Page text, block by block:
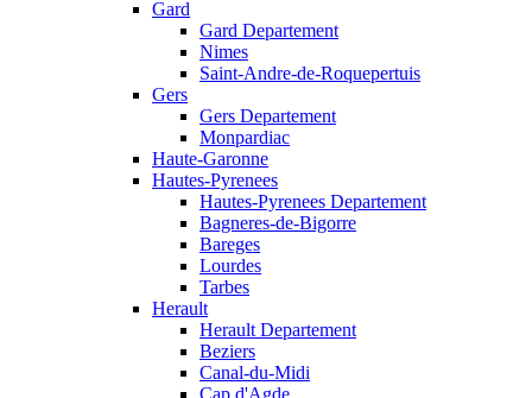
Gard
Gard Departement
Nimes
Saint-Andre-de-Roquepertuis
Gers
Gers Departement
Monpardiac
Haute-Garonne
Hautes-Pyrenees
Hautes-Pyrenees Departement
Bagneres-de-Bigorre
Bareges
Lourdes
Tarbes
Herault
Herault Departement
Beziers
Canal-du-Midi
Cap d'Agde